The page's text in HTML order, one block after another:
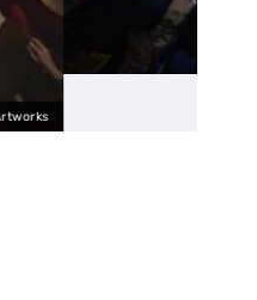
Coral Gamelan Mandala by